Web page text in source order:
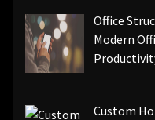
Office
Modern
Custom